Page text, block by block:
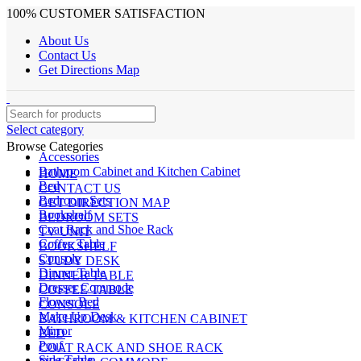
100% CUSTOMER SATISFACTION
About Us
Contact Us
Get Directions Map
Select category
Accessories
Bathroom Cabinet and Kitchen Cabinet
Bed
Bedroom Sets
Bookshelf
Coat Rack and Shoe Rack
Coffee Table
Console
Dinner Table
Dresser Commode
Flower Bed
Make Up Desk
Mirror
Pouf
Browse Categories
HOME
CONTACT US
GET DIRECTION MAP
BEDROOM SETS
TV UNIT
BOOKSHELF
STUDY DESK
DINNER TABLE
COFFEE TABLE
CONSOLE
BATHROOM & KITCHEN CABINET
BED
COAT RACK AND SHOE RACK